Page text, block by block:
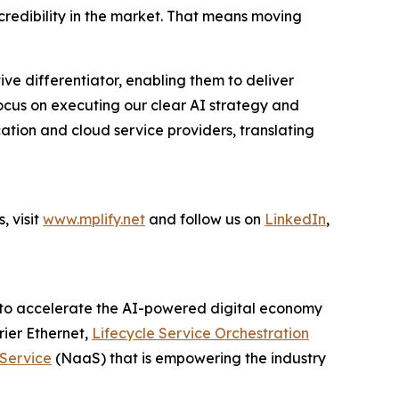
in the market. That means moving
differentiator, enabling them to deliver
on executing our clear AI strategy and
and cloud service providers, translating
visit www.mplify.net and follow us on LinkedIn,
accelerate the AI-powered digital economy
Ethernet, Lifecycle Service Orchestration
(NaaS) that is empowering the industry